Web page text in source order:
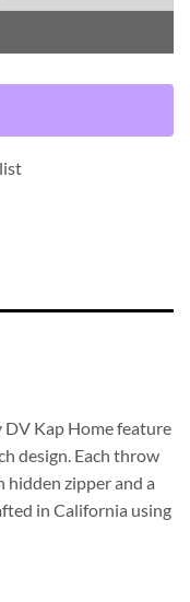
Kap Home feature
design. Each throw
hidden zipper and a
in California using